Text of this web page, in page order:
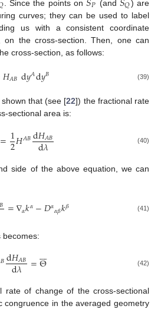
. Since the points on 𝑃 (and 𝑄) are
curves; they can be used to label
us with a consistent coordinate
, on the cross-section. Then, one can
cross-section, as follows:
𝐻𝐴𝐵d𝑦𝐴d𝑦𝐵 (39)
that (see [22]) the fractional rate
sectional area is:
=1
2𝐻𝐴𝐵d𝐻𝐴𝐵
d𝜆 (40)
side of the above equation, we can
𝐵 =∇𝛼𝑘𝛼−𝐷𝛼𝛼𝛽𝑘𝛽 (41)
becomes:
𝐵d𝐻𝐴𝐵
d𝜆 =Θ

 (42)
rate of change of the cross-sectional
congruence in the averaged geometry